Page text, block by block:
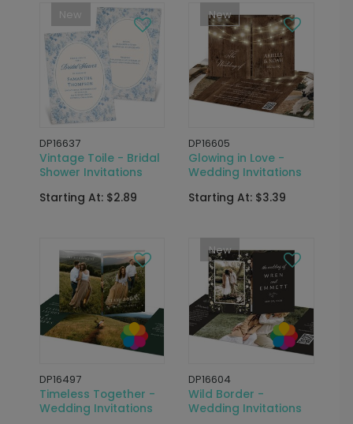
New
DP16637
Vintage Toile - Bridal
Shower Invitations
Starting At: $2.89
New
DP16605
Glowing in Love -
Wedding Invitations
Starting At: $3.39
DP16497
Timeless Together -
Wedding Invitations
New
DP16604
Wild Border -
Wedding Invitations